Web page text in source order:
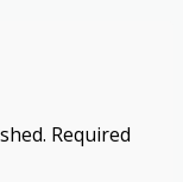
Required